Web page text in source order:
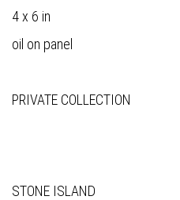
4 x 6 in
oil on panel
PRIVATE COLLECTION
STONE ISLAND